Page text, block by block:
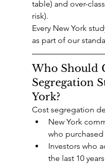
table) and over-
risk).
Every New York
as part of our
Who Should
Segregation
York?
Cost segregation
New York
who
Investors who
the last 10 years